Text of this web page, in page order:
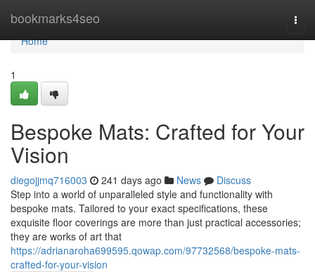
bookmarks4seo
Home
Home
1
Bespoke Mats: Crafted for Your
Vision
diegojjmq716003 241 days ago News
Discuss
Step into a world of unparalleled style and functionality with
bespoke mats. Tailored to your exact specifications, these
exquisite floor coverings are more than just practical accessories;
they are works of art that
https://adrianaroha699595.qowap.com/97732568/bespoke-mats-
crafted-for-your-vision